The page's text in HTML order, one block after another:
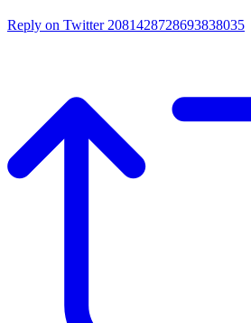
Reply on Twitter 2081428728693838035